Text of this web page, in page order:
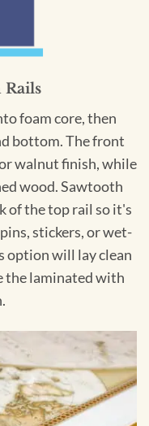
foam core, then
bottom. The front
walnut finish, while
wood. Sawtooth
of the top rail so it's
stickers, or wet-
option will lay clean
the laminated with